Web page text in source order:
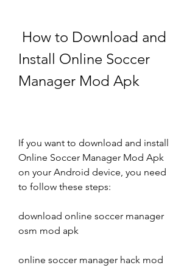
Install Online Soccer
Manager Mod Apk
If you want to download and install
Online Soccer Manager Mod Apk
on your Android device, you need
to follow these steps:
download online soccer manager
osm mod apk
online soccer manager hack mod